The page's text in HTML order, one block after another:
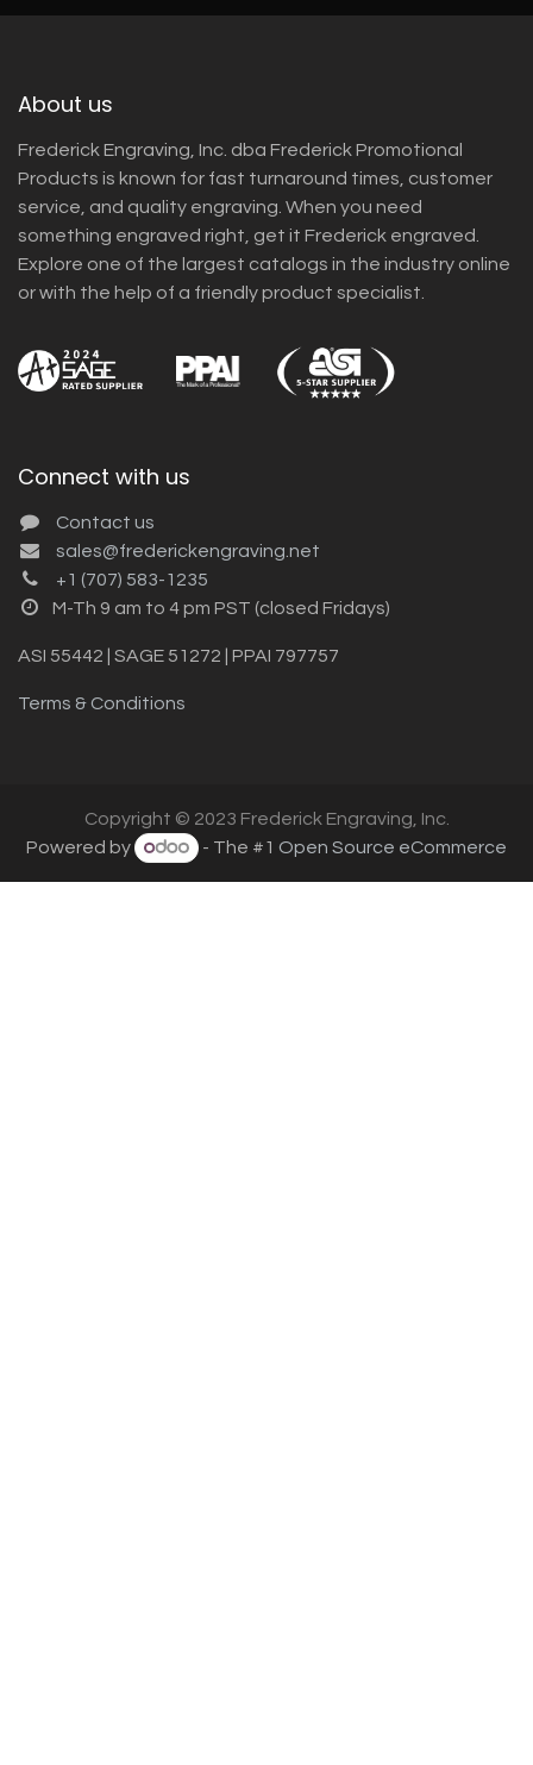
About us
Frederick Engraving, Inc. dba Frederick Promotional
Products is known for fast turnaround times, customer
service, and quality engraving. When you need
something engraved right, get it Frederick engraved.
Explore one of the largest catalogs in the industry online
or with the help of a friendly product specialist.
Connect with us
Contact us
sales@frederickengraving.net
+1 (707) 583-1235
M-Th 9 am to 4 pm PST (closed Fridays)
ASI 55442 | SAGE 51272 | PPAI 797757
Terms & Conditions
Copyright © 2023 Frederick Engraving, Inc.
Powered by
- The #1 Open Source eCommerce